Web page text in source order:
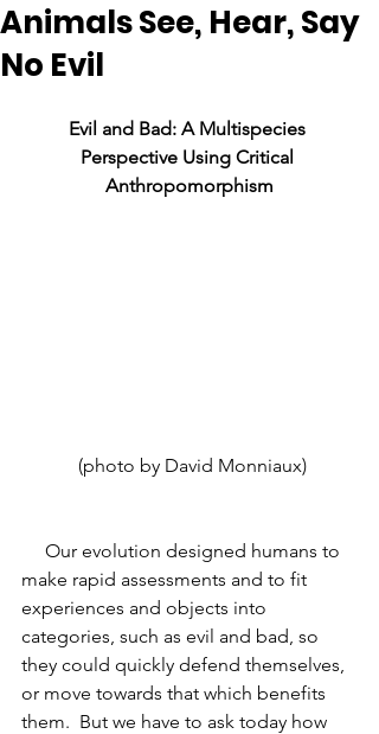
Animals See, Hear, Say
No Evil
Evil and Bad: A Multispecies
Perspective Using Critical
Anthropomorphism
(photo by David Monniaux)
make rapid assessments and to fit
experiences and objects into
categories, such as evil and bad, so
they could quickly defend themselves,
or move towards that which benefits
them.  But we have to ask today how